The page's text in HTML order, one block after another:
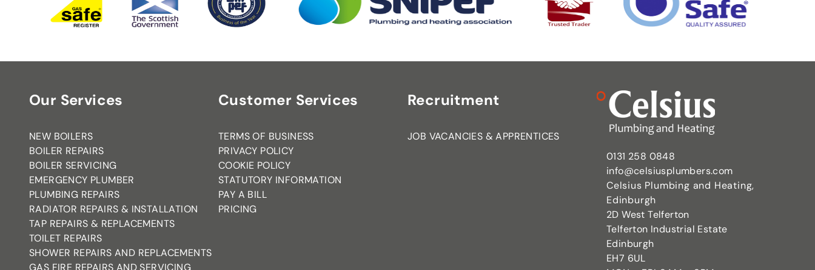
Our Services
NEW BOILERS
BOILER REPAIRS
BOILER SERVICING
EMERGENCY PLUMBER
PLUMBING REPAIRS
RADIATOR REPAIRS & INSTALLATION
TAP REPAIRS & REPLACEMENTS
TOILET REPAIRS
SHOWER REPAIRS AND REPLACEMENTS
GAS FIRE REPAIRS AND SERVICING
Customer Services
TERMS OF BUSINESS
PRIVACY POLICY
COOKIE POLICY
STATUTORY INFORMATION
PAY A BILL
PRICING
Recruitment
JOB VACANCIES & APPRENTICES
0131 258 0848
info@celsiusplumbers.com
Celsius Plumbing and Heating,
Edinburgh
2D West Telferton
Telferton Industrial Estate
Edinburgh
EH7 6UL